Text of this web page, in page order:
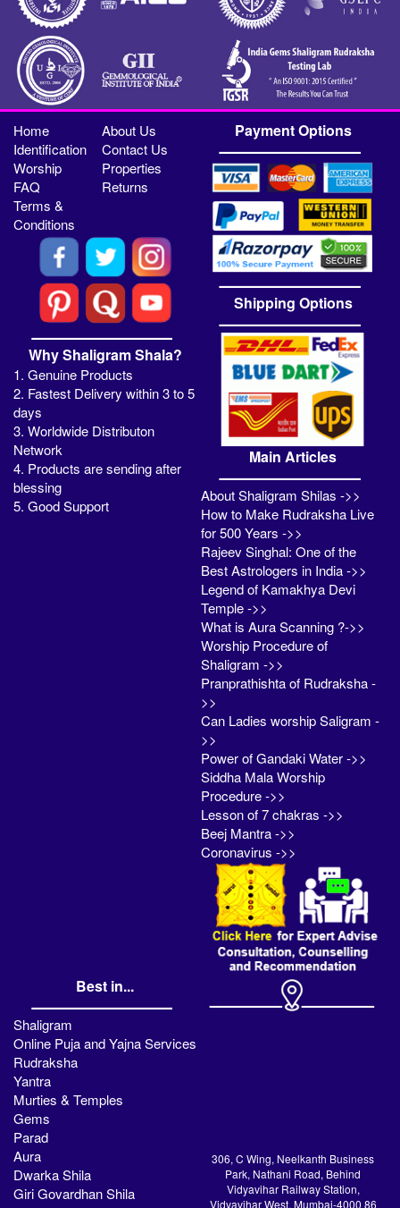
Home
About Us
Identification
Contact Us
Worship
Properties
FAQ
Returns
Terms &
Conditions
Why Shaligram Shala?
1. Genuine Products
2. Fastest Delivery within 3 to 5
days
3. Worldwide Distributon
Network
4. Products are sending after
blessing
5. Good Support
Payment Options
Shipping Options
Main Articles
About Shaligram Shilas ->>
How to Make Rudraksha Live
for 500 Years ->>
Rajeev Singhal: One of the
Best Astrologers in India ->>
Legend of Kamakhya Devi
Temple ->>
What is Aura Scanning ?->>
Worship Procedure of
Shaligram ->>
Pranprathishta of Rudraksha -
>>
Can Ladies worship Saligram -
>>
Power of Gandaki Water ->>
Siddha Mala Worship
Procedure ->>
Lesson of 7 chakras ->>
Beej Mantra ->>
Coronavirus ->>
Best in...
Shaligram
Online Puja and Yajna Services
Rudraksha
Yantra
Murties & Temples
Gems
Parad
Aura
Dwarka Shila
Giri Govardhan Shila
306, C Wing, Neelkanth Business
Park, Nathani Road, Behind
Vidyavihar Railway Station,
Vidyavihar West, Mumbai-4000 86